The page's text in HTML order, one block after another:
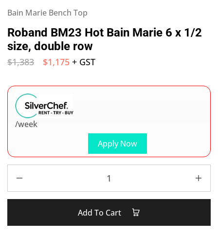
Bain Marie Bench Top
Roband BM23 Hot Bain Marie 6 x 1/2
size, double row
$1,383 $1,175 + GST
Apply Now
/week
Add To Cart